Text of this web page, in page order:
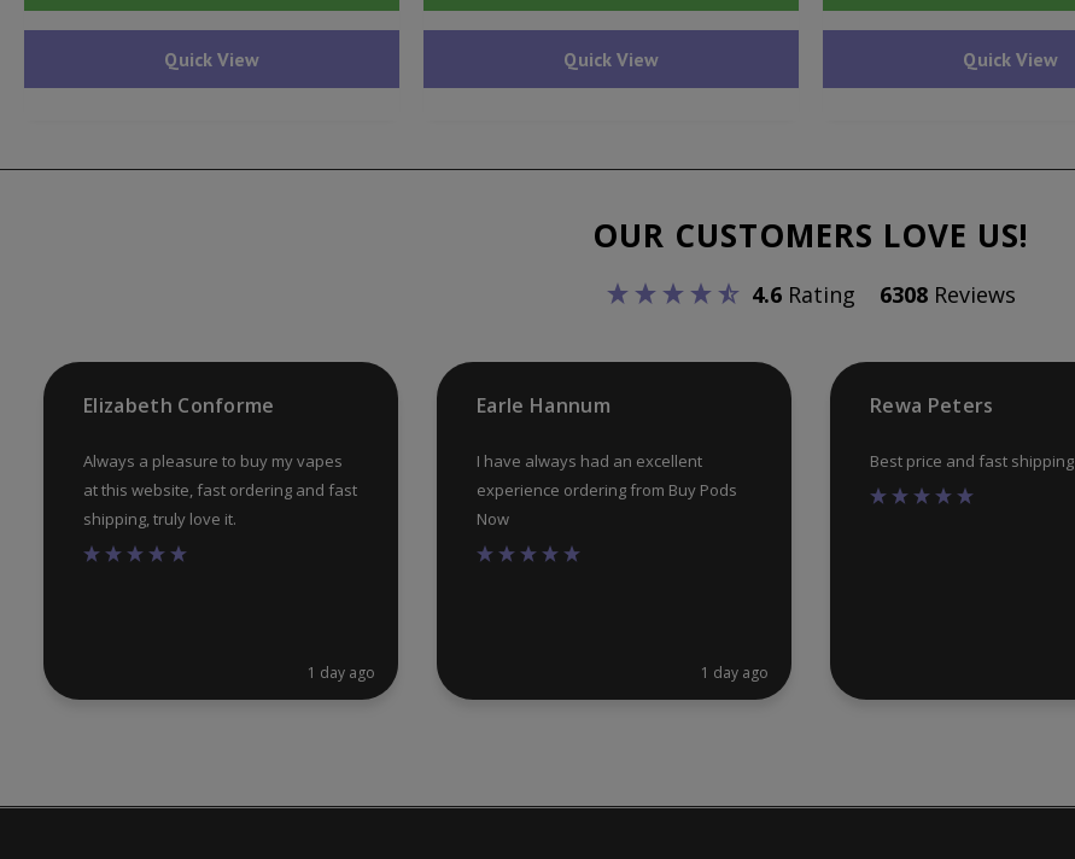
Quick View
has
options
be
on
product
Quick View Quick View
OUR CUSTOMERS LOVE US!
4.6Rating 6308Reviews
Elizabeth Conforme
Always a pleasure to buy my vapes
at this website, fast ordering and fast
shipping, truly love it.
1 day ago
Earle Hannum
I have always had an excellent
experience ordering from Buy Pods
Now
1 day ago
Rewa Peters
Best price and fast shipping